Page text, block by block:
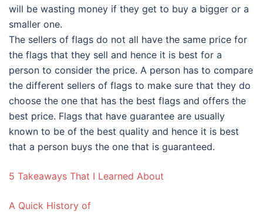
will be wasting money if they get to buy a bigger or a
smaller one.
The sellers of flags do not all have the same price for
the flags that they sell and hence it is best for a
person to consider the price. A person has to compare
the different sellers of flags to make sure that they do
choose the one that has the best flags and offers the
best price. Flags that have guarantee are usually
known to be of the best quality and hence it is best
that a person buys the one that is guaranteed.
5 Takeaways That I Learned About
A Quick History of